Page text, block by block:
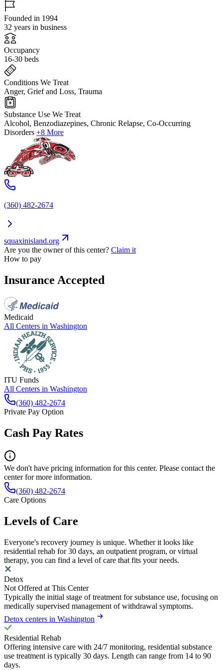
Founded in 1994
32 years in business
Occupancy
16-30 beds
Conditions We Treat
Anger, Grief and Loss, Trauma
Substance Use We Treat
Alcohol, Benzodiazepines, Chronic Relapse, Co-Occurring
Disorders +8 More
(360) 482-2674
squaxinisland.org
Are you the owner of this center? Claim it
How to pay
Insurance Accepted
Medicaid
All Centers in Washington
ITU Funds
All Centers in Washington
(360) 482-2674
Private Pay Option
Cash Pay Rates
We don't have pricing information for this center. Please contact the
center for more information.
(360) 482-2674
Care Options
Levels of Care
Everyone's recovery journey is unique. Whether it looks like
residential rehab for 30 days, an outpatient program, or virtual
therapy, you can find a level of care that fits your needs.
Detox
Not Offered at This Center
Typically the initial stage of treatment for substance use, focusing on
medically supervised management of withdrawal symptoms.
Detox centers in Washington
Residential Rehab
Offering intensive care with 24/7 monitoring, residential substance
use treatment is typically 30 days. Length can range from 14 to 90
days.